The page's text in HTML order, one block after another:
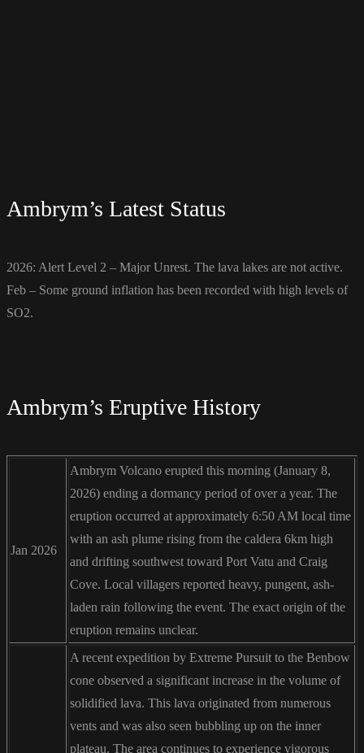
Ambrym’s Latest Status
2026: Alert Level 2 – Major Unrest. The lava lakes are not active.
Feb – Some ground inflation has been recorded with high levels of
SO2.
Ambrym’s Eruptive History
Jan 2026
Ambrym Volcano erupted this morning (January 8,
2026) ending a dormancy period of over a year. The
eruption occurred at approximately 6:50 AM local time
with an ash plume rising from the caldera 6km high
and drifting southwest toward Port Vatu and Craig
Cove. Local villagers reported heavy, pungent, ash-
laden rain following the event. The exact origin of the
eruption remains unclear.
A recent expedition by Extreme Pursuit to the Benbow
cone observed a significant increase in the volume of
solidified lava. This lava originated from numerous
vents and was also seen bubbling up on the inner
plateau. The area continues to experience vigorous